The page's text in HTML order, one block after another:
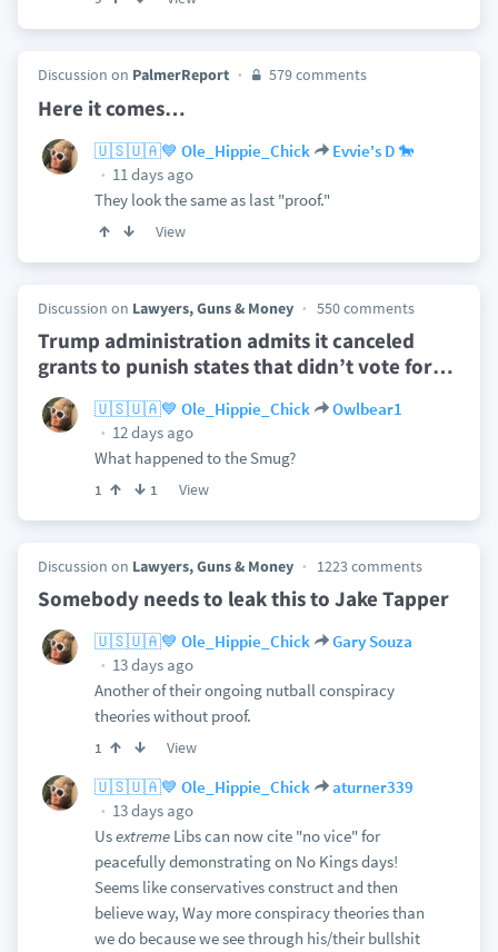
Discussion on PalmerReport 579 comments
Here it comes…
🇺🇸🇺🇦💙 Ole_Hippie_Chick
Evvie's D 🐎
11 days ago
They look the same as last "proof."
View
Discussion on Lawyers, Guns & Money 550 comments
Trump administration admits it canceled
grants to punish states that didn’t vote for…
🇺🇸🇺🇦💙 Ole_Hippie_Chick
Owlbear1
12 days ago
What happened to the Smug?
1 1 View
Discussion on Lawyers, Guns & Money 1223 comments
Somebody needs to leak this to Jake Tapper
🇺🇸🇺🇦💙 Ole_Hippie_Chick
Gary Souza
13 days ago
Another of their ongoing nutball conspiracy
theories without proof.
1 View
🇺🇸🇺🇦💙 Ole_Hippie_Chick
aturner339
13 days ago
UsextremeLibs can now cite "no vice" for
peacefully demonstrating on No Kings days!
Seems like conservatives construct and then
believe way, Way more conspiracy theories than
we do because we see through his/their bullshit